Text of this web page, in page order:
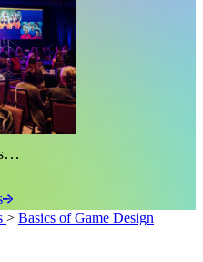
> Basics of Game Design